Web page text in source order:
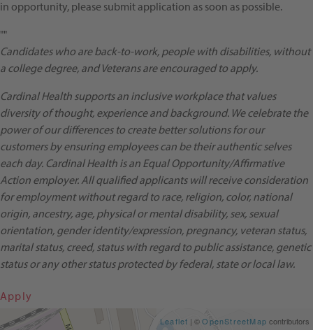
in opportunity, please submit application as soon as possible.
""
Candidates who are back-to-work, people with disabilities, without
a college degree, and Veterans are encouraged to apply.
Cardinal Health supports an inclusive workplace that values
diversity of thought, experience and background. We celebrate the
power of our differences to create better solutions for our
customers by ensuring employees can be their authentic selves
each day. Cardinal Health is an Equal Opportunity/Affirmative
Action employer. All qualified applicants will receive consideration
for employment without regard to race, religion, color, national
origin, ancestry, age, physical or mental disability, sex, sexual
orientation, gender identity/expression, pregnancy, veteran status,
marital status, creed, status with regard to public assistance, genetic
status or any other status protected by federal, state or local law.
Apply
Get Directions Leaflet | ©OpenStreetMap contributors